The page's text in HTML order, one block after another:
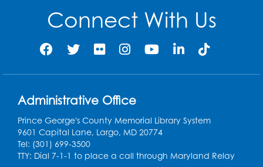
Register
Digital Learning Program for Afghan
Thu, Aug 27, 9:00am - 12:00pm
Register
Digital Learning Program for Afghan
Communities
Thu, Sep 03, 9:00am - 12:00pm
Connect With Us
Administrative Office
Prince George's County Memorial Library System
9601 Capital Lane, Largo, MD 20774
Tel: (301) 699-3500
TTY: Dial 7-1-1 to place a call through Maryland Relay